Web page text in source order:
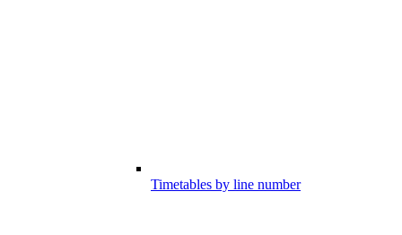
Timetables by line number